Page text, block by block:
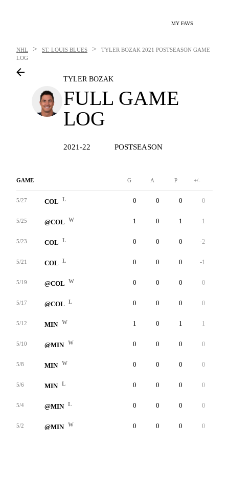
MY FAVS
NHL > ST. LOUIS BLUES > TYLER BOZAK 2021 POSTSEASON GAME
LOG
TYLER BOZAK
FULL GAME
LOG
2021-22 POSTSEASON
GAME G A P +/-
5/27 COL L 0 0 0 0
5/25 @COL W 1 0 1 1
5/23 COL L 0 0 0 -2
5/21 COL L 0 0 0 -1
5/19 @COL W 0 0 0 0
5/17 @COL L 0 0 0 0
5/12 MIN W 1 0 1 1
5/10 @MIN W 0 0 0 0
5/8 MIN W 0 0 0 0
5/6 MIN L 0 0 0 0
5/4 @MIN L 0 0 0 0
5/2 @MIN W 0 0 0 0